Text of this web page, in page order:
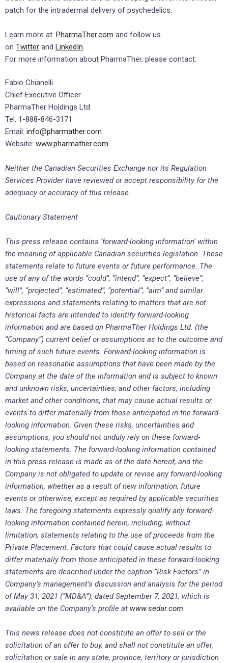
patch for the intradermal delivery of psychedelics.
Learn more at: PharmaTher.com and follow us
on Twitter and LinkedIn.
For more information about PharmaTher, please contact:
Fabio Chianelli
Chief Executive Officer
PharmaTher Holdings Ltd.
Tel: 1-888-846-3171
Email: info@pharmather.com
Website: www.pharmather.com
Neither the Canadian Securities Exchange nor its Regulation
Services Provider have reviewed or accept responsibility for the
adequacy or accuracy of this release.
Cautionary Statement
This press release contains ‘forward-looking information’ within
the meaning of applicable Canadian securities legislation. These
statements relate to future events or future performance. The
use of any of the words “could”, “intend”, “expect”, “believe”,
“will”, “projected”, “estimated”, “potential”, “aim” and similar
expressions and statements relating to matters that are not
historical facts are intended to identify forward-looking
information and are based on PharmaTher Holdings Ltd. (the
“Company”) current belief or assumptions as to the outcome and
timing of such future events. Forward-looking information is
based on reasonable assumptions that have been made by the
Company at the date of the information and is subject to known
and unknown risks, uncertainties, and other factors, including
market and other conditions, that may cause actual results or
events to differ materially from those anticipated in the forward-
looking information. Given these risks, uncertainties and
assumptions, you should not unduly rely on these forward-
looking statements. The forward-looking information contained
in this press release is made as of the date hereof, and the
Company is not obligated to update or revise any forward-looking
information, whether as a result of new information, future
events or otherwise, except as required by applicable securities
laws. The foregoing statements expressly qualify any forward-
looking information contained herein, including, without
limitation, statements relating to the use of proceeds from the
Private Placement. Factors that could cause actual results to
differ materially from those anticipated in these forward-looking
statements are described under the caption “Risk Factors” in
Company’s management’s discussion and analysis for the period
of May 31, 2021 (“MD&A”), dated September 7, 2021, which is
available on the Company’s profile at www.sedar.com.
This news release does not constitute an offer to sell or the
solicitation of an offer to buy, and shall not constitute an offer,
solicitation or sale in any state, province, territory or jurisdiction